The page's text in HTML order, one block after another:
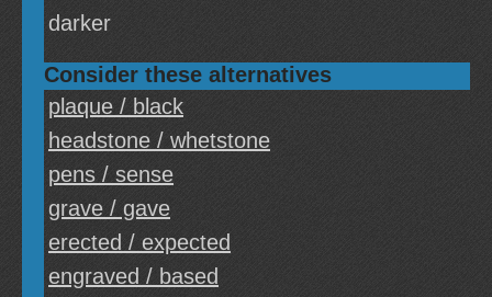
darker
Consider these alternatives
plaque / black
headstone / whetstone
pens / sense
grave / gave
erected / expected
engraved / based